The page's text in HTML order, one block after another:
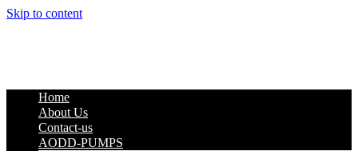
Skip to content
Home
About Us
Contact-us
AODD-PUMPS